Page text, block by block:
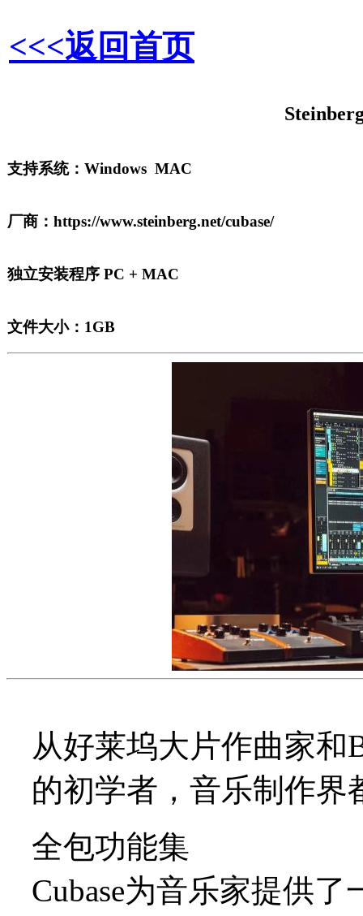
<<<返回首页
支持系统：Windows MAC
厂商：https://www.steinberg.net/cubase/
独立安装程序 PC + MAC
文件大小：1GB
从好莱坞大片作曲家和
的初学者，音乐制作界
全包功能集
Cubase为音乐家提供